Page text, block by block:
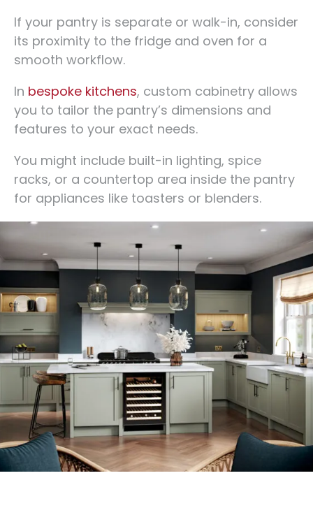
If your pantry is separate or walk-in, consider
its proximity to the fridge and oven for a
smooth workflow.
In bespoke kitchens, custom cabinetry allows
you to tailor the pantry’s dimensions and
features to your exact needs.
You might include built-in lighting, spice
racks, or a countertop area inside the pantry
for appliances like toasters or blenders.